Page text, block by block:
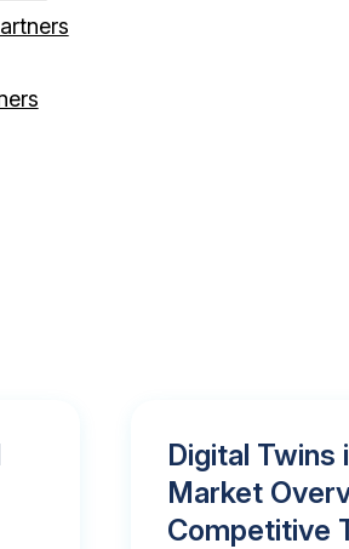
Digital Twins
Market
Competitive